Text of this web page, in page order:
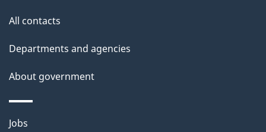
t
t
i
s
p
All contacts
Departments and agencies
About government
Themes
Jobs